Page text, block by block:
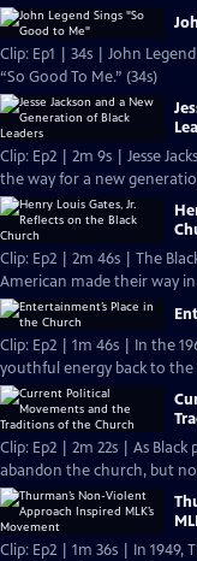
Clip: Ep1 | 34s | John
“So Good To Me.” (34s)
Clip: Ep2 | 2m 9s | Jesse
the way for a new
Clip: Ep2 | 2m 46s | The
American made their way in
Clip: Ep2 | 1m 46s | In the
youthful energy back to the
Clip: Ep2 | 2m 22s | As
abandon the church, but
Clip: Ep2 | 1m 36s | In 1949,